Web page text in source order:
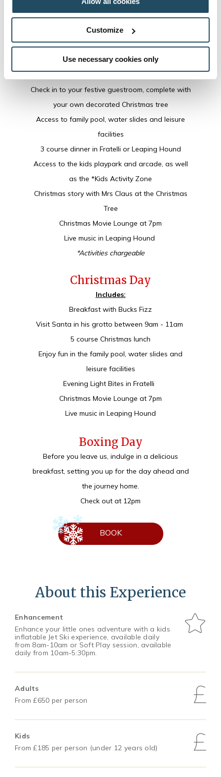
Customize
Use necessary cookies only
Christmas Eve
Includes:
Welcoming traditional Christmas carols
Arrival canapes & drinks
Arrival treats for little VIP guests
Check in to your festive guestroom, complete with
your own decorated Christmas tree
Access to family pool, water slides and leisure
facilities
3 course dinner in Fratelli or Leaping Hound
Access to the kids playpark and arcade, as well
as the *Kids Activity Zone
Christmas story with Mrs Claus at the Christmas
Tree
Christmas Movie Lounge at 7pm
Live music in Leaping Hound
*Activities chargeable
Christmas Day
Includes:
Breakfast with Bucks Fizz
Visit Santa in his grotto between 9am - 11am
5 course Christmas lunch
Enjoy fun in the family pool, water slides and
leisure facilities
Evening Light Bites in Fratelli
Christmas Movie Lounge at 7pm
Live music in Leaping Hound
Boxing Day
Before you leave us, indulge in a delicious
breakfast, setting you up for the day ahead and
the journey home.
Check out at 12pm
BOOK
About this Experience
Enhancement
Enhance your little ones adventure with a kids
inflatable Jet Ski experience, available daily
from 8am-10am or Soft Play session, available
daily from 10am-5:30pm.
Adults
From £650 per person
Kids
From £185 per person (under 12 years old)